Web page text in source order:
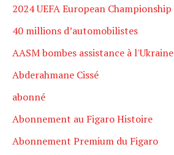
2024 UEFA European Championship
40 millions d’automobilistes
AASM bombes assistance à l'Ukraine
Abderahmane Cissé
abonné
Abonnement au Figaro Histoire
Abonnement Premium du Figaro